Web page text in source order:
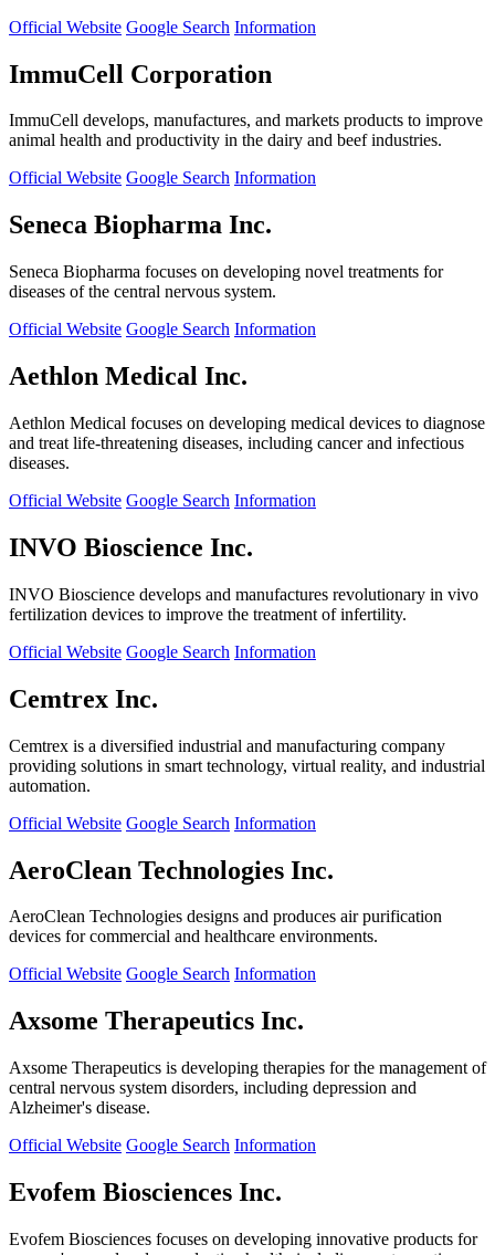
Official Website Google Search Information
ImmuCell Corporation
ImmuCell develops, manufactures, and markets products to improve
animal health and productivity in the dairy and beef industries.
Official Website Google Search Information
Seneca Biopharma Inc.
Seneca Biopharma focuses on developing novel treatments for
diseases of the central nervous system.
Official Website Google Search Information
Aethlon Medical Inc.
Aethlon Medical focuses on developing medical devices to diagnose
and treat life-threatening diseases, including cancer and infectious
diseases.
Official Website Google Search Information
INVO Bioscience Inc.
INVO Bioscience develops and manufactures revolutionary in vivo
fertilization devices to improve the treatment of infertility.
Official Website Google Search Information
Cemtrex Inc.
Cemtrex is a diversified industrial and manufacturing company
providing solutions in smart technology, virtual reality, and industrial
automation.
Official Website Google Search Information
AeroClean Technologies Inc.
AeroClean Technologies designs and produces air purification
devices for commercial and healthcare environments.
Official Website Google Search Information
Axsome Therapeutics Inc.
Axsome Therapeutics is developing therapies for the management of
central nervous system disorders, including depression and
Alzheimer's disease.
Official Website Google Search Information
Evofem Biosciences Inc.
Evofem Biosciences focuses on developing innovative products for